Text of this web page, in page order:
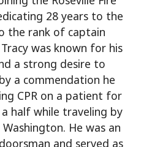
28 years to the
the rank of captain
was known for his
a strong desire to
a commendation he
CPR on a patient for
half while traveling by
He was an
and served as